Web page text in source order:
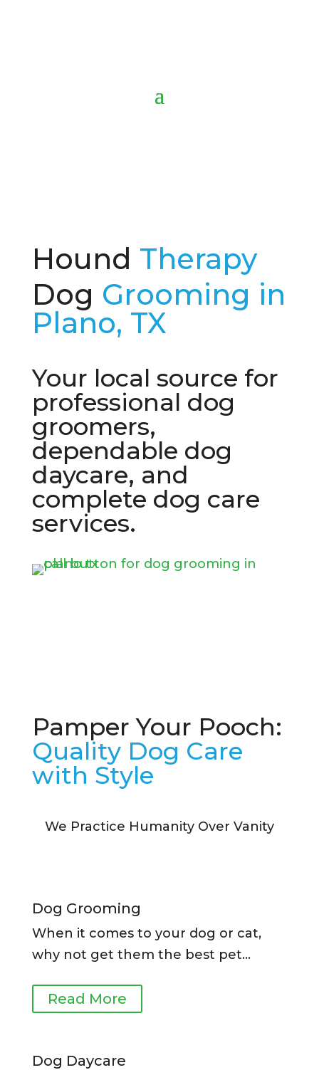
Hound Therapy
Dog Grooming in
Plano, TX
Your local source for
professional dog
groomers,
dependable dog
daycare, and
complete dog care
services.
Pamper Your Pooch:
Quality Dog Care
with Style
We Practice Humanity Over Vanity
Dog Grooming
When it comes to your dog or cat,
why not get them the best pet…
Read More
Dog Daycare